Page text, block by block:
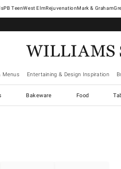
West ElmRejuvenationMark & Graham
Menus Entertaining & Design Inspiration
Bakeware Food